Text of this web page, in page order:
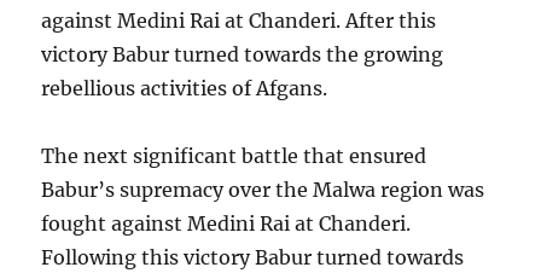
against Medini Rai at Chanderi. After this
victory Babur turned towards the growing
rebellious activities of Afgans.
The next significant battle that ensured
Babur’s supremacy over the Malwa region was
fought against Medini Rai at Chanderi.
Following this victory Babur turned towards